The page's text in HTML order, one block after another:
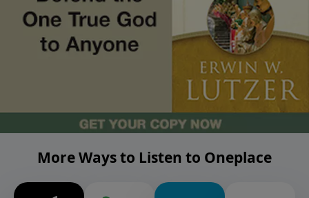
More Ways to Listen to Oneplace